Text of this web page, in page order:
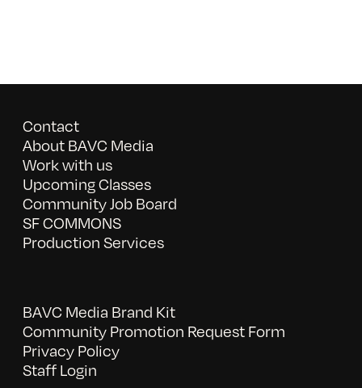
Contact
About BAVC Media
Work with us
Upcoming Classes
Community Job Board
SF COMMONS
Production Services
BAVC Media Brand Kit
Community Promotion Request Form
Privacy Policy
Staff Login